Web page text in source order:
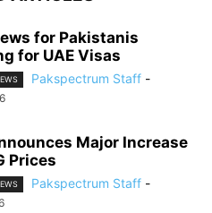
for Pakistanis
for UAE Visas
Pakspectrum Staff -
Major Increase
Prices
Pakspectrum Staff -